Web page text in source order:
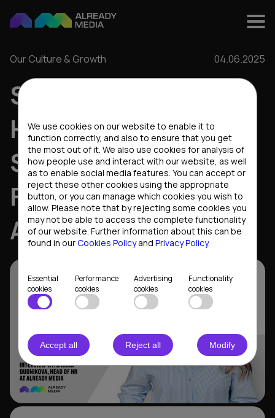
Our Culture & Growth 04.06.2025
SCALING WITH
HEART: HR
STRATEGIES AND
FUTURE PLANS AT
ALREADY MEDIA
We use cookies on our website to enable it to
function correctly, and also to ensure that you get
the most out of it. We also use cookies for analysis of
how people use and interact with our website, as well
as to enable social media features. You can accept or
reject these other cookies using the appropriate
button, or you can manage which cookies you wish to
allow. Please note that by rejecting some cookies you
may not be able to access the complete functionality
of our website. Further information about this can be
found in ourCookies Policyand Privacy Policy.
Essential
cookies
Performance
cookies
Advertising
cookies
Functionality
cookies
Accept all Reject all Modify